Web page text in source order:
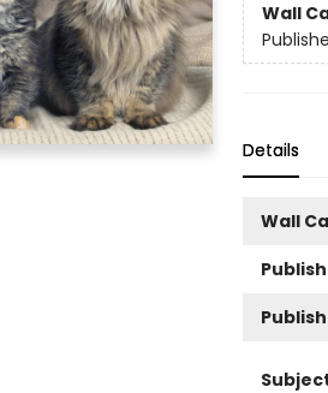
Wall
Details
Wall